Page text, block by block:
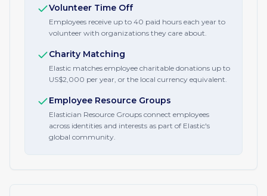
Volunteer Time Off
Employees receive up to 40 paid hours each year to
volunteer with organizations they care about.
Charity Matching
Elastic matches employee charitable donations up to
US$2,000 per year, or the local currency equivalent.
Employee Resource Groups
Elastician Resource Groups connect employees
across identities and interests as part of Elastic's
global community.